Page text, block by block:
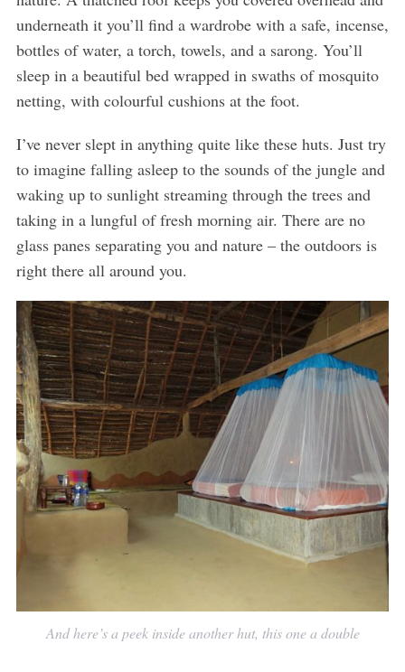
underneath it you’ll find a wardrobe with a safe, incense,
bottles of water, a torch, towels, and a sarong. You’ll
sleep in a beautiful bed wrapped in swaths of mosquito
netting, with colourful cushions at the foot.
I’ve never slept in anything quite like these huts. Just try
to imagine falling asleep to the sounds of the jungle and
waking up to sunlight streaming through the trees and
taking in a lungful of fresh morning air. There are no
glass panes separating you and nature – the outdoors is
right there all around you.
And here’s a peek inside another hut, this one a double